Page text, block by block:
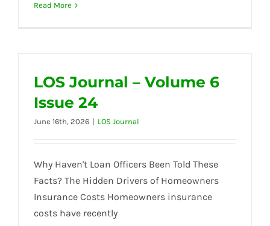
Read More
LOS Journal – Volume 6
Issue 24
June 16th, 2026 | LOS Journal
Why Haven't Loan Officers Been Told These
Facts? The Hidden Drivers of Homeowners
Insurance Costs Homeowners insurance
costs have recently